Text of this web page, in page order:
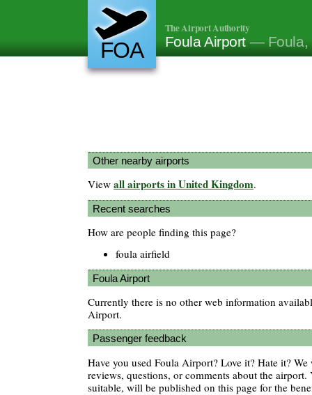
FOA
The Airport Authority
Foula Airport — Foula,
Other nearby airports
View all airports in United Kingdom.
Recent searches
How are people finding this page?
foula airfield
Foula Airport
Currently there is no other web information
Airport.
Passenger feedback
Have you used Foula Airport? Love it? Hate it?
reviews, questions, or comments about the airport.
suitable, will be published on this page for the